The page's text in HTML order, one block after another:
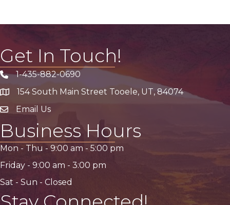
Get In Touch!
Phone icon
1-435-882-0690
address154 South Main Street Tooele, UT, 84074
email address
Email Us
Business Hours
Mon - Thu - 9:00 am - 5:00 pm
Friday - 9:00 am - 3:00 pm
Sat - Sun - Closed